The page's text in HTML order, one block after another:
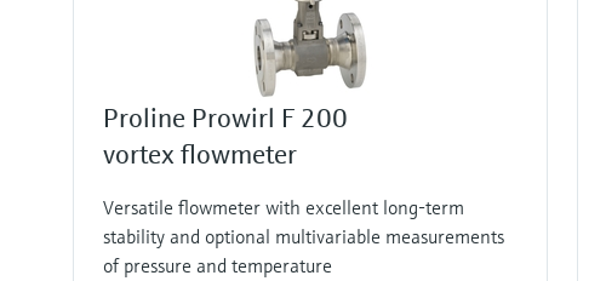
Proline Prowirl F 200
vortex flowmeter
Versatile flowmeter with excellent long-term
stability and optional multivariable measurements
of pressure and temperature